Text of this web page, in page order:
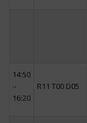
14:50
–
16:20
R11 T00 D05